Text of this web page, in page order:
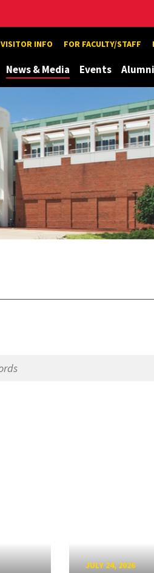
VISITOR INFO FOR FACULTY/STAFF
News & Media Events Alumni
JULY 24, 2026